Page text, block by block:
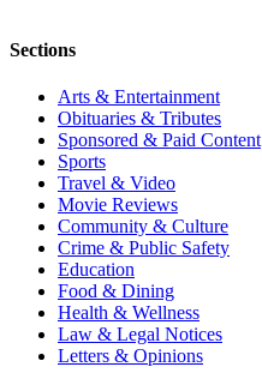
Sections
Arts & Entertainment
Obituaries & Tributes
Sponsored & Paid Content
Sports
Travel & Video
Movie Reviews
Community & Culture
Crime & Public Safety
Education
Food & Dining
Health & Wellness
Law & Legal Notices
Letters & Opinions